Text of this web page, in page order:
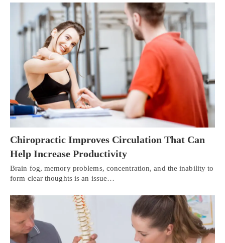
Chiropractic Improves Circulation That Can
Help Increase Productivity
Brain fog, memory problems, concentration, and the inability to
form clear thoughts is an issue…